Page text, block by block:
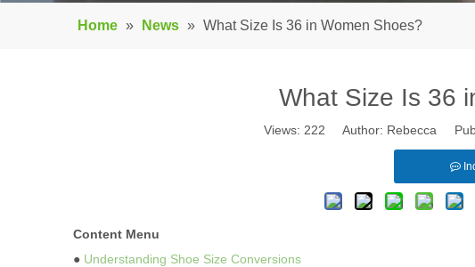
Home » News » What Size Is 36 in Women Shoes?
What Size Is 36
Views: 222 Author: Rebecca
Content Menu
● Understanding Shoe Size Conversions